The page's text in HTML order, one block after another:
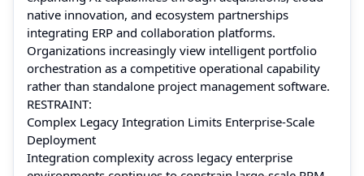
native innovation, and ecosystem partnerships
integrating ERP and collaboration platforms.
Organizations increasingly view intelligent portfolio
orchestration as a competitive operational capability
rather than standalone project management software.
RESTRAINT:
Complex Legacy Integration Limits Enterprise-Scale
Deployment
Integration complexity across legacy enterprise